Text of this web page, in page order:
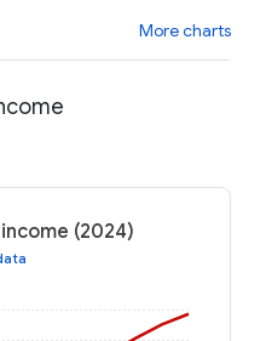
More charts
(2024)